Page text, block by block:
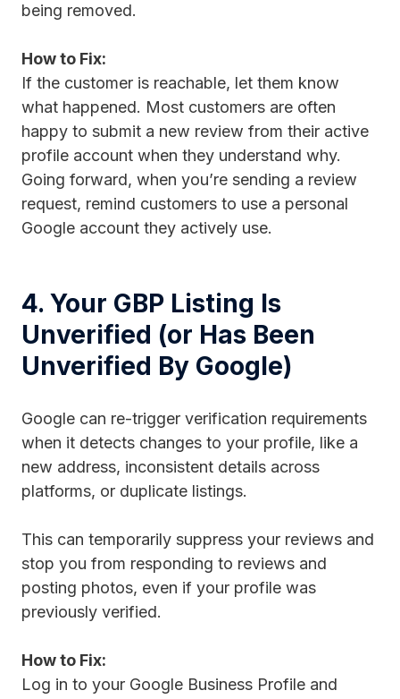
being removed.
How to Fix:
If the customer is reachable, let them know
what happened. Most customers are often
happy to submit a new review from their active
profile account when they understand why.
Going forward, when you’re sending a review
request, remind customers to use a personal
Google account they actively use.
4. Your GBP Listing Is
Unverified (or Has Been
Unverified By Google)
Google can re-trigger verification requirements
when it detects changes to your profile, like a
new address, inconsistent details across
platforms, or duplicate listings.
This can temporarily suppress your reviews and
stop you from responding to reviews and
posting photos, even if your profile was
previously verified.
How to Fix:
Log in to your Google Business Profile and